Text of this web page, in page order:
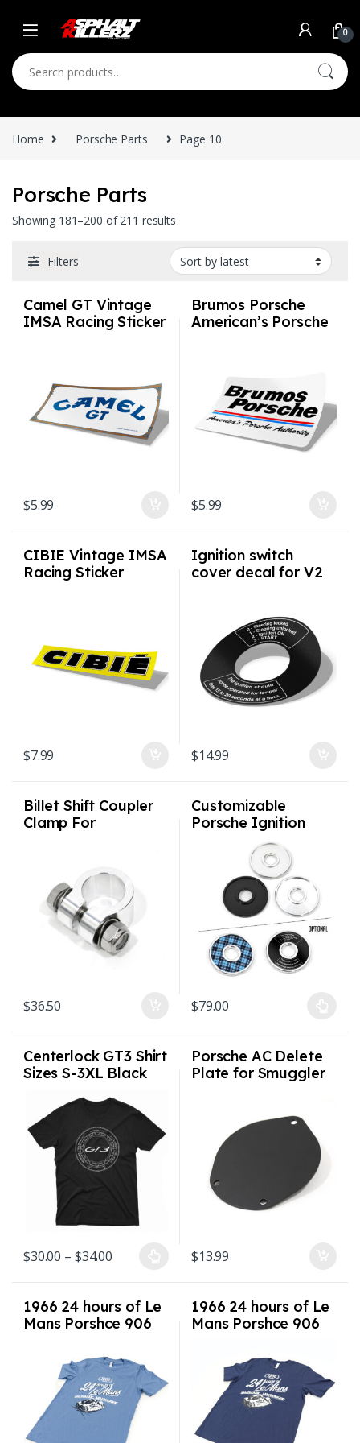
0
Search for:
Home Porsche Parts Page 10
Porsche Parts
Showing 181–200 of 211 resultsSorted by latest
Filters
Camel GT Vintage
IMSA Racing Sticker
$5.99
Brumos Porsche
American’s Porsche
$5.99
CIBIE Vintage IMSA
Racing Sticker
$7.99
Ignition switch
cover decal for V2
(1974 – 1998)
$14.99
Billet Shift Coupler
Clamp For
$36.50
Customizable
Porsche Ignition
Switch Bezel Billet
V2 allows Inserts
1974 – 1998 911 /
964 / 993
$79.00
This product has multiple
Centerlock GT3 Shirt
Sizes S-3XL Black
$30.00 – $34.00 Price range: $30.00 through $34.00
This product has multiple variants. The options may be chosen
Porsche AC Delete
Plate for Smuggler
$13.99
1966 24 hours of Le
Mans Porshce 906
Steel Blue
1966 24 hours of Le
Mans Porshce 906